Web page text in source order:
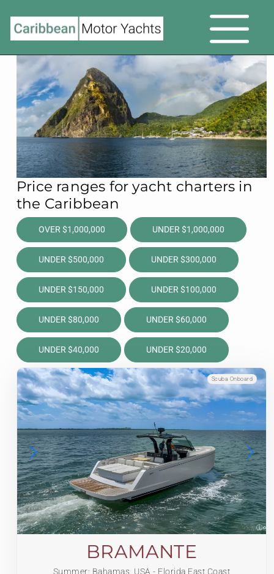
Price ranges for yacht charters in
the Caribbean
OVER $1,000,000 UNDER $1,000,000
UNDER $500,000 UNDER $300,000
UNDER $150,000 UNDER $100,000
UNDER $80,000 UNDER $60,000
UNDER $40,000 UNDER $20,000
Scuba Onboard
BRAMANTE
Summer: Bahamas, USA - Florida East Coast